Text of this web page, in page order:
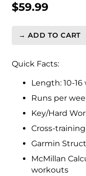
$59.99
BQ
Marathon
(Elite)
Speedster
Week
→ ADD TO CART
Quick Facts:
Length: 10-16
Runs per
Key/Hard
Cross-
Garmin
McMillan
workouts